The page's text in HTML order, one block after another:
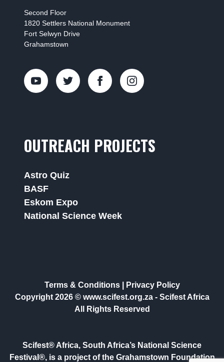
Second Floor
1820 Settlers National Monument
Fort Selwyn Drive
Grahamstown
OUTREACH PROJECTS
Astro Quiz
BASF
Eskom Expo
National Science Week
Terms & Conditions|
Privacy Policy
Copyright 2026 © www.scifest.org.za - Scifest Africa
All Rights Reserved
Scifest® Africa, South Africa’s National Science
Festival®, is a project of the Grahamstown Foundation